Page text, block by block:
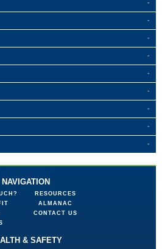
NAVIGATION
RESOURCES
ALMANAC
CONTACT US
& SAFETY